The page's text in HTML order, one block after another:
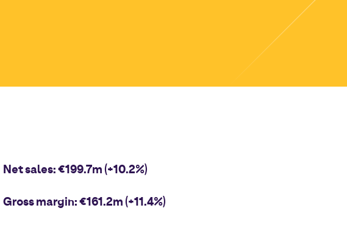
Net sales: €199.7m (+10.2%)
Gross margin: €161.2m (+11.4%)